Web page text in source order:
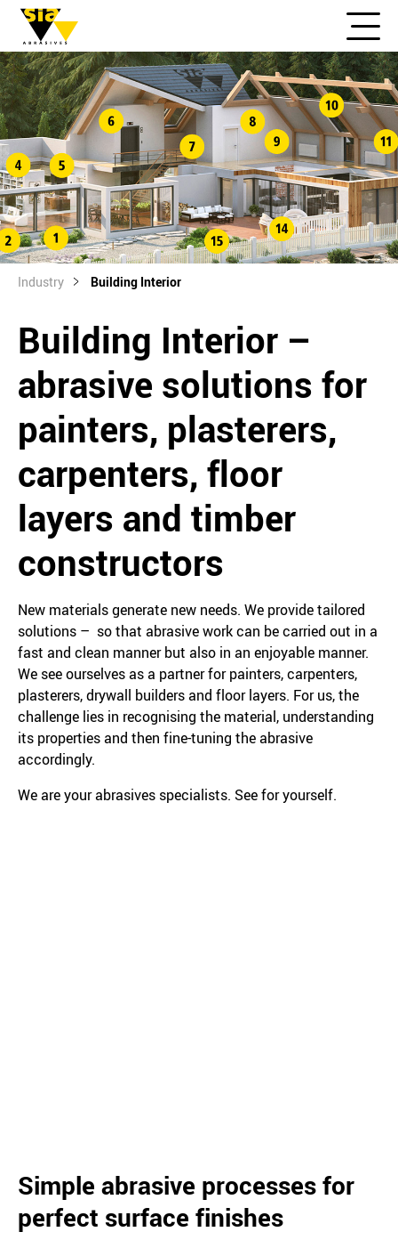
Industry Building Interior
Building Interior –
abrasive solutions for
painters, plasterers,
carpenters, floor
layers and timber
constructors
New materials generate new needs. We provide tailored
solutions – so that abrasive work can be carried out in a
fast and clean manner but also in an enjoyable manner.
We see ourselves as a partner for painters, carpenters,
plasterers, drywall builders and floor layers. For us, the
challenge lies in recognising the material, understanding
its properties and then fine-tuning the abrasive
accordingly.
We are your abrasives specialists. See for yourself.
Simple abrasive processes for
perfect surface finishes